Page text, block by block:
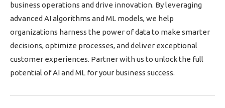
business operations and drive innovation. By leveraging
advanced AI algorithms and ML models, we help
organizations harness the power of data to make smarter
decisions, optimize processes, and deliver exceptional
customer experiences. Partner with us to unlock the full
potential of AI and ML for your business success.